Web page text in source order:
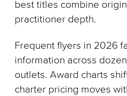
best titles combine
practitioner depth.
Frequent flyers in 2026
information across
outlets. Award charts
charter pricing moves